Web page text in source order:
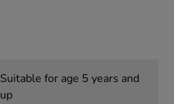
Suitable for age 5 years and
up